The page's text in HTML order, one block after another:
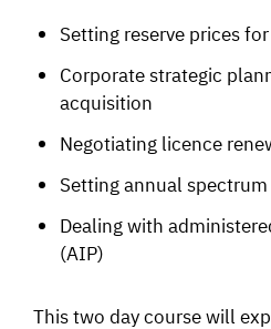
Setting reserve prices
Corporate strategic
acquisition
Negotiating licence
Setting annual
Dealing with
(AIP)
This two day course will